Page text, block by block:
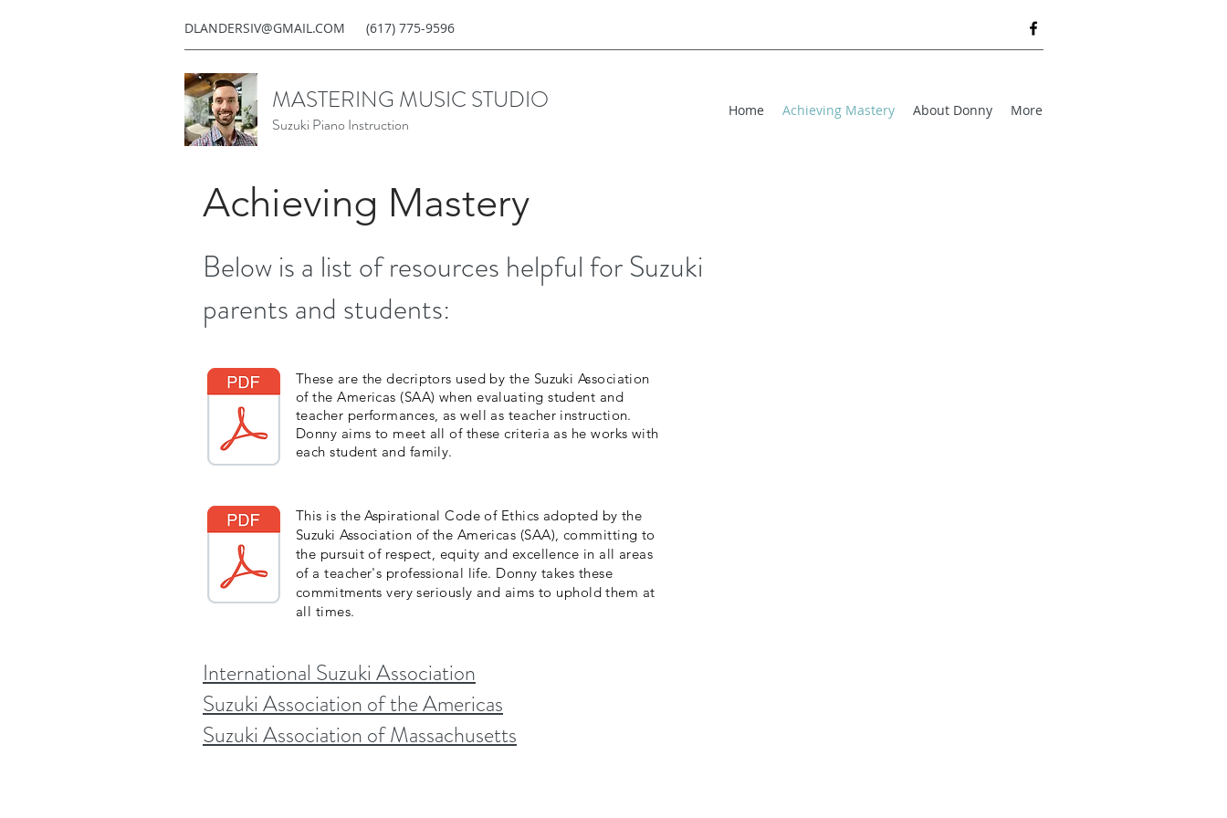
DLANDERSIV@GMAIL.COM (617) 775-9596
MASTERING MUSIC STUDIO
Suzuki Piano Instruction
Home Achieving Mastery About Donny More
Achieving Mastery
Below is a list of resources helpful for Suzuki
parents and students:
These are the decriptors used by the Suzuki Association
of the Americas (SAA) when evaluating student and
teacher performances, as well as teacher instruction.
Donny aims to meet all of these criteria as he works with
each student and family.
This is the Aspirational Code of Ethics adopted by the
Suzuki Association of the Americas (SAA), committing to
the pursuit of respect, equity and excellence in all areas
of a teacher's professional life. Donny takes these
commitments very seriously and aims to uphold them at
all times.
International Suzuki Association
Suzuki Association of the Americas
Suzuki Association of Massachusetts